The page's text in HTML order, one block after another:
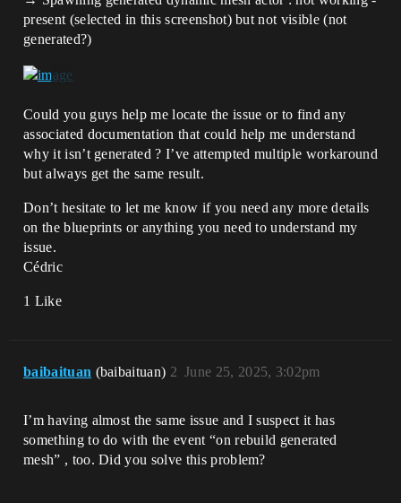
present (selected in this screenshot) but not visible (not
generated?)
Could you guys help me locate the issue or to find any
associated documentation that could help me understand
why it isn’t generated ? I’ve attempted multiple workaround
but always get the same result.
Don’t hesitate to let me know if you need any more details
on the blueprints or anything you need to understand my
issue.
Cédric
1 Like
baibaituan (baibaituan) June 25, 2025, 3:02pm
2
I’m having almost the same issue and I suspect it has
something to do with the event “on rebuild generated
mesh” , too. Did you solve this problem?